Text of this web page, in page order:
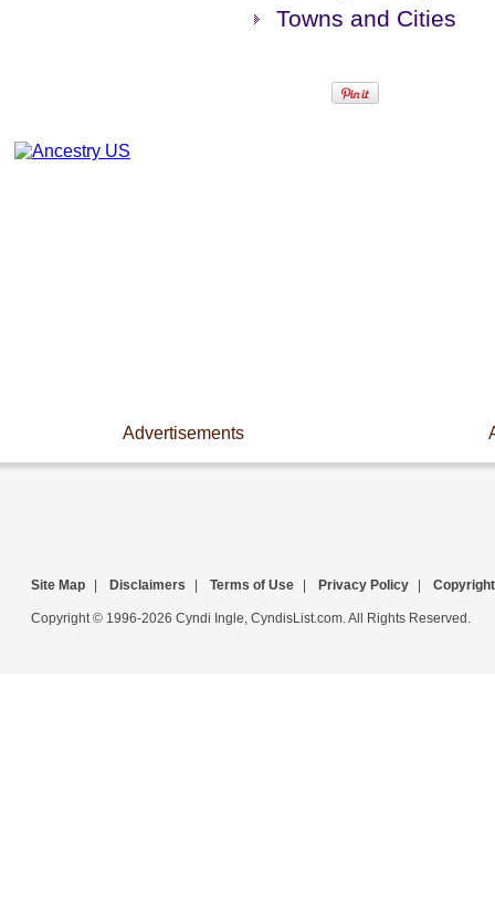
Towns and Cities
Advertisements
Site Map Disclaimers Terms of Use Privacy Policy Copyright
Copyright © 1996-2026 Cyndi Ingle, CyndisList.com. All Rights Reserved.